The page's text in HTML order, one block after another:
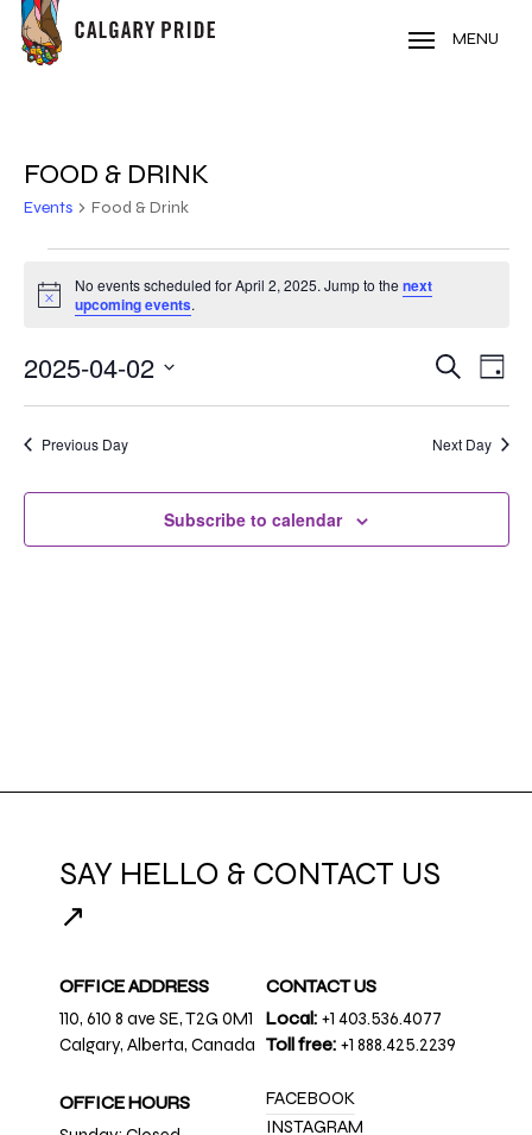
Skip
main
MENU
FOOD & DRINK
Events Food & Drink
FOR
APRIL
2,
2025
Notice
No events scheduled for April 2, 2025. Jump to the next
upcoming events.
AND
VIEWS
Search
Day
2025-04-02
Previous Day Next Day
Subscribe to calendar
SAY HELLO & CONTACT US
↗
OFFICE ADDRESS
110, 610 8 ave SE, T2G 0M1
Calgary, Alberta, Canada
OFFICE HOURS
CONTACT US
Local: +1 403.536.4077
Toll free: +1 888.425.2239
FACEBOOK
INSTAGRAM